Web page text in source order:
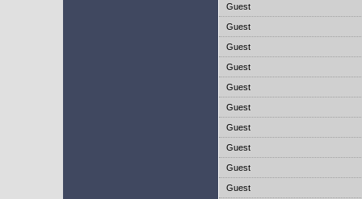
Guest
Guest
Guest
Guest
Guest
Guest
Guest
Guest
Guest
Guest